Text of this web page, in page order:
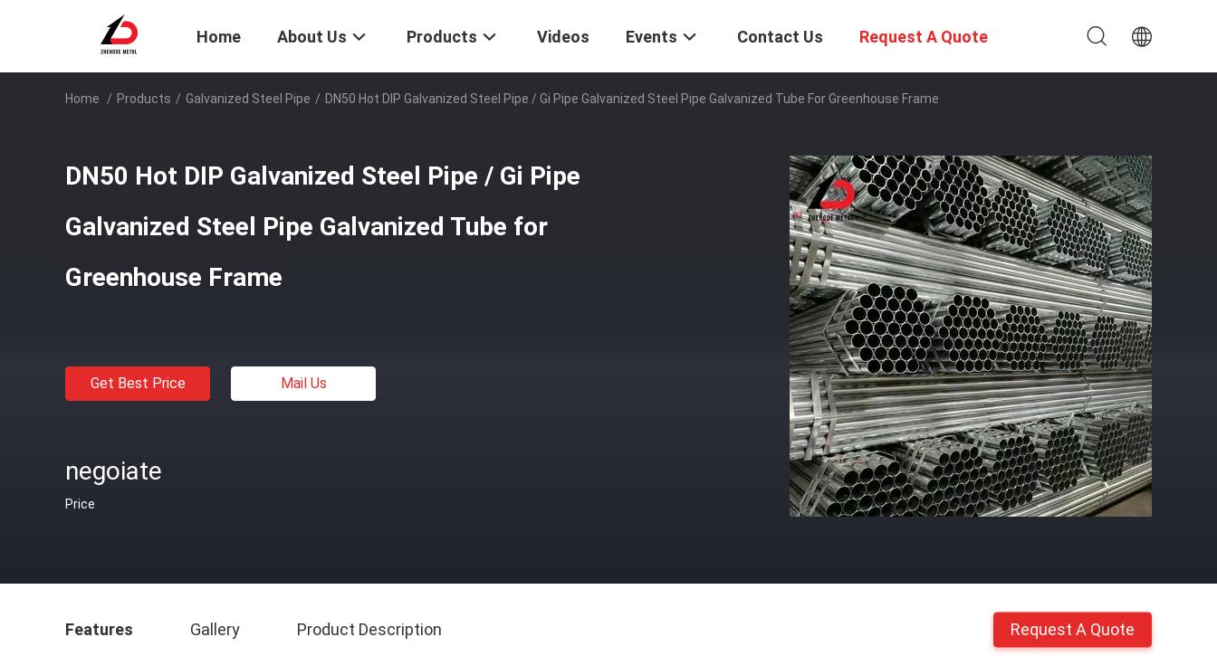
Home About Us Products Videos Events Contact Us Request A Quote
Home / Products / Galvanized Steel Pipe / DN50 Hot DIP Galvanized Steel Pipe / Gi Pipe Galvanized Steel Pipe Galvanized Tube For Greenhouse Frame
DN50 Hot DIP Galvanized Steel Pipe / Gi Pipe
Galvanized Steel Pipe Galvanized Tube for
Greenhouse Frame
Get Best Price Mail Us
negoiate
Price
Features Gallery Product Description Request A Quote